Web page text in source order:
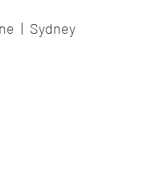
  |
Sydney